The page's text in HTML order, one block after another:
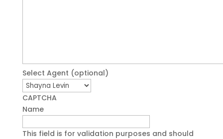
Select Agent (optional)
CAPTCHA
Name
This field is for validation purposes and should